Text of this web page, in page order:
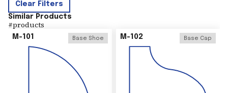
Clear Filters
Similar Products
#products
M-101 Base Shoe M-102 Base Cap